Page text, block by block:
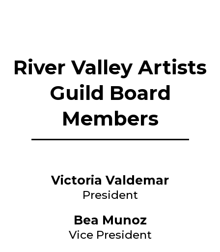
River Valley Artists
Guild Board
Members
Victoria Valdemar
President
Bea Munoz
Vice President